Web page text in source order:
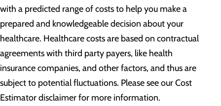
with a predicted range of costs to help you make a
prepared and knowledgeable decision about your
healthcare. Healthcare costs are based on contractual
agreements with third party payers, like health
insurance companies, and other factors, and thus are
subject to potential fluctuations. Please see our Cost
Estimator disclaimer for more information.